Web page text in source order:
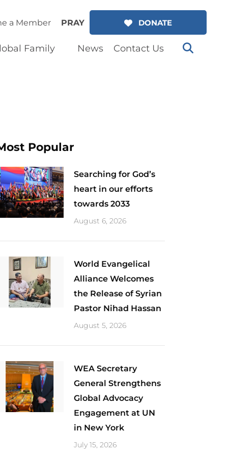
a Member PRAY DONATE
Family News Contact Us
Popular
Searching for God’s
heart in our efforts
towards 2033
August 6, 2026
World Evangelical
Alliance Welcomes
the Release of Syrian
Pastor Nihad Hassan
August 5, 2026
​WEA Secretary
General Strengthens
Global Advocacy
Engagement at UN
in New York
July 15, 2026